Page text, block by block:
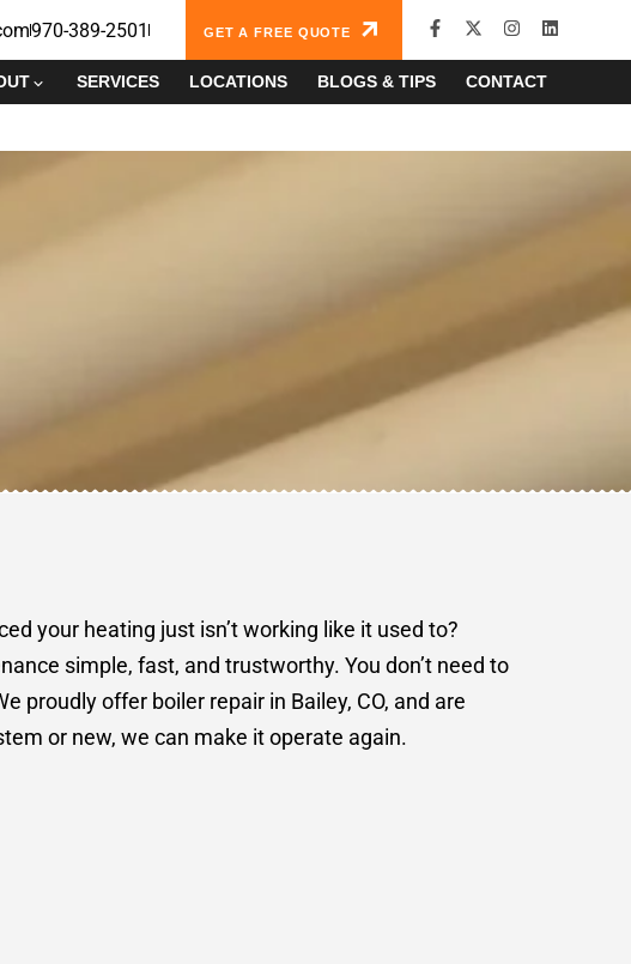
970-389-2501 GET A FREE QUOTE
SERVICES LOCATIONS BLOGS & TIPS CONTACT
your heating just isn’t working like it used to?
simple, fast, and trustworthy. You don’t need to
proudly offer boiler repair in Bailey, CO, and are
or new, we can make it operate again.